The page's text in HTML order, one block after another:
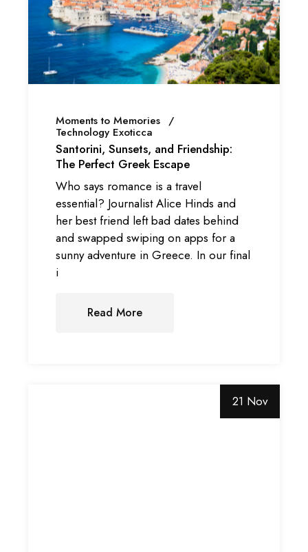
Moments to Memories
Technology Exoticca
Santorini, Sunsets, and Friendship:
The Perfect Greek Escape
Who says romance is a travel
essential? Journalist Alice Hinds and
her best friend left bad dates behind
and swapped swiping on apps for a
sunny adventure in Greece. In our final
i
Read More
21 Nov